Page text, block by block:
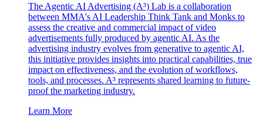
The Agentic AI Advertising (A³) Lab is a collaboration
between MMA's AI Leadership Think Tank and Monks to
assess the creative and commercial impact of video
advertisements fully produced by agentic AI. As the
advertising industry evolves from generative to agentic AI,
this initiative provides insights into practical capabilities, true
impact on effectiveness, and the evolution of workflows,
tools, and processes. A³ represents shared learning to future-
proof the marketing industry.
Learn More